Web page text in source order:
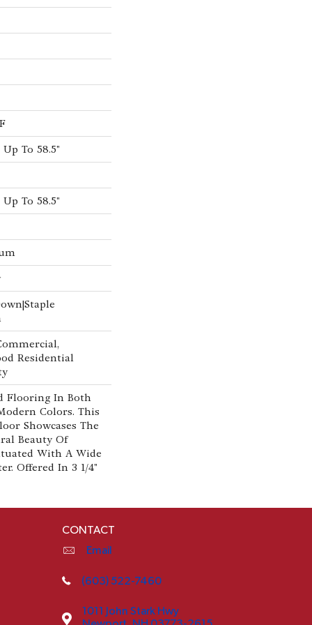
To 58.5"
To 58.5"
Residential
Flooring In Both
Colors. This
Showcases The
Beauty Of
With A Wide
Offered In 3 1/4"
CONTACT
Email
(603) 522-7460
1011 John Stark Hwy